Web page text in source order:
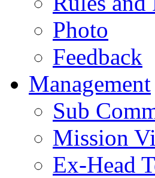
Photo
Feedback
Management
Sub
Mission
Ex-Head